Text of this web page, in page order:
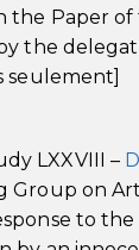
the Paper
the
seulement]
LXXVIII –
Group on
to